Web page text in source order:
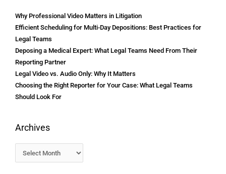
Why Professional Video Matters in Litigation
Efficient Scheduling for Multi-Day Depositions: Best Practices for
Legal Teams
Deposing a Medical Expert: What Legal Teams Need From Their
Reporting Partner
Legal Video vs. Audio Only: Why It Matters
Choosing the Right Reporter for Your Case: What Legal Teams
Should Look For
Archives